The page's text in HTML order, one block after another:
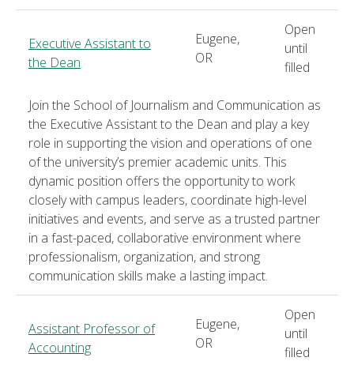
Executive Assistant to
the Dean
Eugene,
OR
Open
until
filled
Join the School of Journalism and Communication as
the Executive Assistant to the Dean and play a key
role in supporting the vision and operations of one
of the university’s premier academic units. This
dynamic position offers the opportunity to work
closely with campus leaders, coordinate high-level
initiatives and events, and serve as a trusted partner
in a fast-paced, collaborative environment where
professionalism, organization, and strong
communication skills make a lasting impact.
Assistant Professor of
Accounting
Eugene,
OR
Open
until
filled